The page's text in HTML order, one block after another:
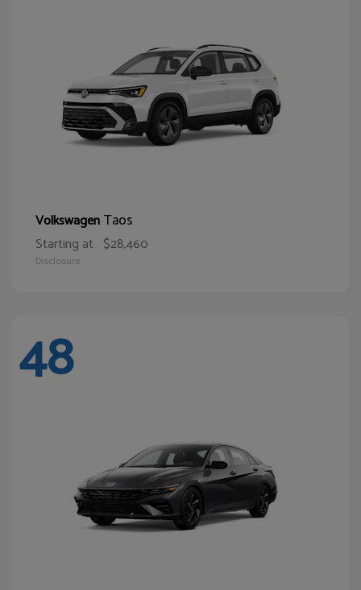
VolkswagenTaos
Starting at $28,460
Disclosure
48